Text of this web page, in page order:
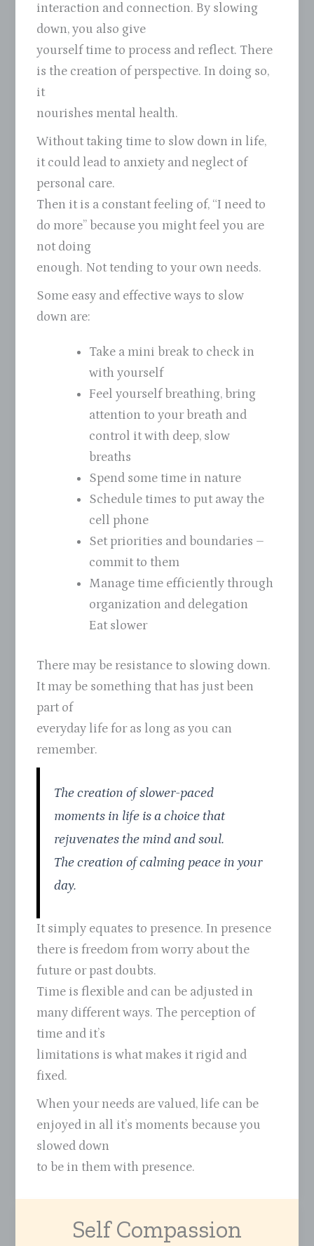
interaction and connection. By slowing
down, you also give
yourself time to process and reflect. There
is the creation of perspective. In doing so,
it
nourishes mental health.
Without taking time to slow down in life,
it could lead to anxiety and neglect of
personal care.
Then it is a constant feeling of, “I need to
do more” because you might feel you are
not doing
enough. Not tending to your own needs.
Some easy and effective ways to slow
down are:
Take a mini break to check in
with yourself
Feel yourself breathing, bring
attention to your breath and
control it with deep, slow
breaths
Spend some time in nature
Schedule times to put away the
cell phone
Set priorities and boundaries –
commit to them
Manage time efficiently through
organization and delegation
Eat slower
There may be resistance to slowing down.
It may be something that has just been
part of
everyday life for as long as you can
remember.
The creation of slower-paced
moments in life is a choice that
rejuvenates the mind and soul.
The creation of calming peace in your
day.
It simply equates to presence. In presence
there is freedom from worry about the
future or past doubts.
Time is flexible and can be adjusted in
many different ways. The perception of
time and it’s
limitations is what makes it rigid and
fixed.
When your needs are valued, life can be
enjoyed in all it’s moments because you
slowed down
to be in them with presence.
Self Compassion